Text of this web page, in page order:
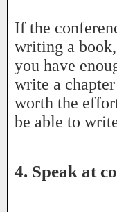
If the
writing a
you have
write a
worth the
be able to
4. Speak at